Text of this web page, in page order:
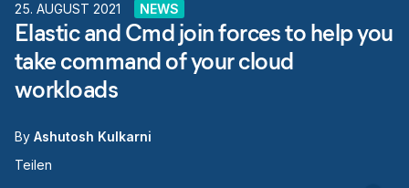
25. AUGUST 2021 NEWS
Elastic and Cmd join forces to help you
take command of your cloud
workloads
By Ashutosh Kulkarni
Teilen